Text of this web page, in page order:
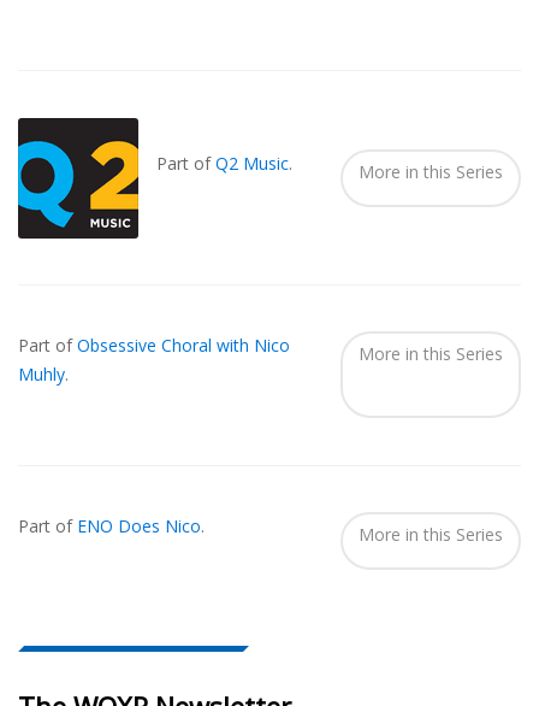
Part ofQ2 Music. More in this Series
Part ofObsessive Choral with Nico
Muhly.
More in this Series
Part of ENO Does Nico. More in this Series